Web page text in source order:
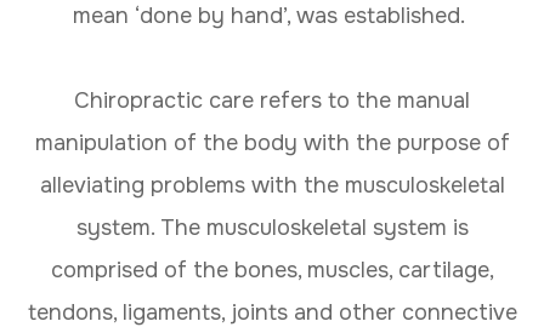
mean ‘done by hand’, was established.
Chiropractic care refers to the manual
manipulation of the body with the purpose of
alleviating problems with the musculoskeletal
system. The musculoskeletal system is
comprised of the bones, muscles, cartilage,
tendons, ligaments, joints and other connective